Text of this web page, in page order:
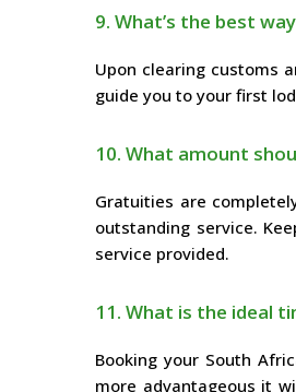
9. What’s the best
Upon clearing customs
guide you to your first
10. What amount
Gratuities are
outstanding service.
service provided.
11. What is the ideal
Booking your South
more advantageous it